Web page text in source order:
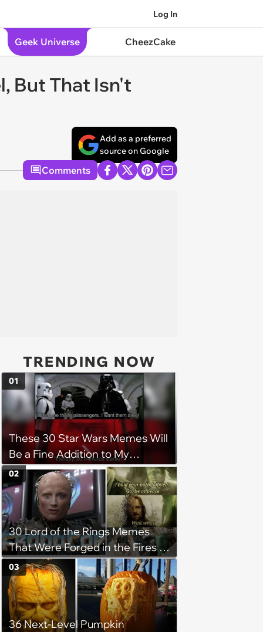
Log In
Geek Universe CheezCake
But That Isn't
Add as a preferred
source on Google
Comments
TRENDING NOW
These 30 Star Wars Memes Will
Be a Fine Addition to My
Collection
01
30 Lord of the Rings Memes
That Were Forged in the Fires of
Mount Doom
02
36 Next-Level Pumpkin
03